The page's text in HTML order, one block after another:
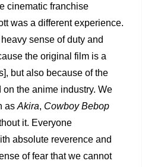
cinematic franchise
was a different experience.
sense of duty and
the original film is a
but also because of the
on the anime industry. We
as Akira, Cowboy Bebop
it. Everyone
absolute reverence and
of fear that we cannot